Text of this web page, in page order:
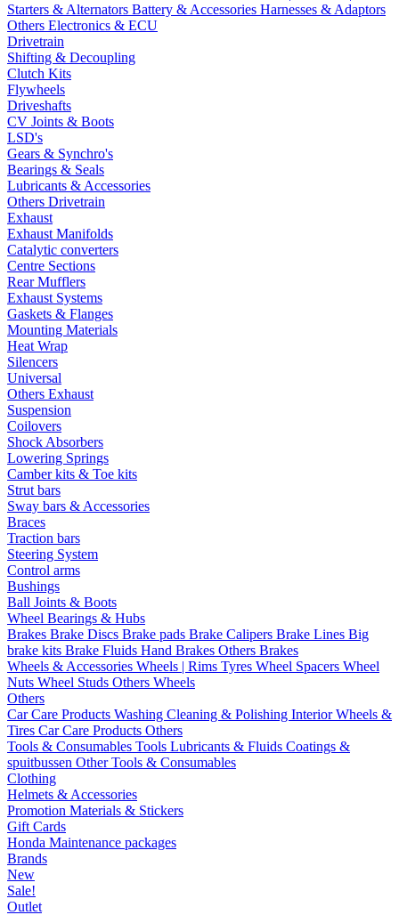
Starters & Alternators Battery & Accessories Harnesses & Adaptors
Others Electronics & ECU
Drivetrain
Shifting & Decoupling
Clutch Kits
Flywheels
Driveshafts
CV Joints & Boots
LSD's
Gears & Synchro's
Bearings & Seals
Lubricants & Accessories
Others Drivetrain
Exhaust
Exhaust Manifolds
Catalytic converters
Centre Sections
Rear Mufflers
Exhaust Systems
Gaskets & Flanges
Mounting Materials
Heat Wrap
Silencers
Universal
Others Exhaust
Suspension
Coilovers
Shock Absorbers
Lowering Springs
Camber kits & Toe kits
Strut bars
Sway bars & Accessories
Braces
Traction bars
Steering System
Control arms
Bushings
Ball Joints & Boots
Wheel Bearings & Hubs
Brakes Brake Discs Brake pads Brake Calipers Brake Lines Big
brake kits Brake Fluids Hand Brakes Others Brakes
Wheels & Accessories Wheels | Rims Tyres Wheel Spacers Wheel
Nuts Wheel Studs Others Wheels
Others
Car Care Products Washing Cleaning & Polishing InteriorWheels &
Tires Car Care Products Others
Tools & Consumables Tools Lubricants & Fluids Coatings &
spuitbussen Other Tools & Consumables
Clothing
Helmets & Accessories
Promotion Materials & Stickers
Gift Cards
Honda Maintenance packages
Brands
New
Sale!
Outlet